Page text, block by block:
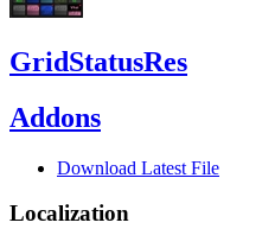
GridStatusRes
Addons
Download Latest File
Localization